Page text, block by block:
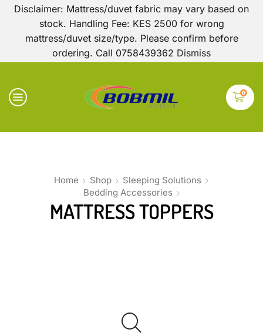
Disclaimer: Mattress/duvet fabric may vary based on
stock. Handling Fee: KES 2500 for wrong
mattress/duvet size/type. Please confirm before
ordering. Call 0758439362 Dismiss
0
Home Shop
Sleeping Solutions
Bedding Accessories
MATTRESS TOPPERS